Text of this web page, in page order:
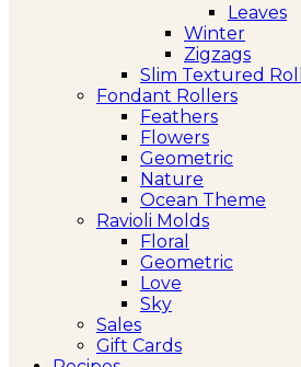
Leaves
Winter
Zigzags
Slim Textured
Fondant Rollers
Feathers
Flowers
Geometric
Nature
Ocean Theme
Ravioli Molds
Floral
Geometric
Love
Sky
Sales
Gift Cards